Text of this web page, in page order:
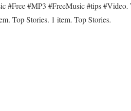
#Free #MP3 #FreeMusic #tips #Video.
Top Stories. 1 item. Top Stories.